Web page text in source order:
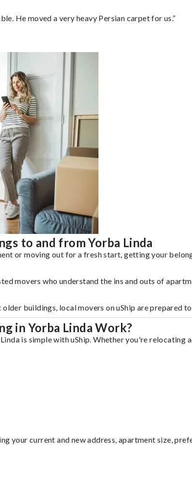
He moved a very heavy Persian carpet for us.”
to and from Yorba Linda
or moving out for a fresh start, getting your
movers who understand the ins and outs of
buildings, local movers on uShip are prepared
in Yorba Linda Work?
is simple with uShip. Whether you're relocating
your current and new address, apartment size,